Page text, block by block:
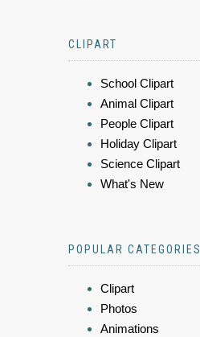
CLIPART
School Clipart
Animal Clipart
People Clipart
Holiday Clipart
Science Clipart
What's New
POPULAR CATEGORIES
Clipart
Photos
Animations